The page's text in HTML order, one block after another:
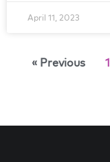
April 11, 2023
« Previous 1